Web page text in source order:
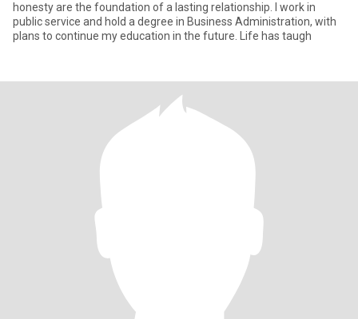
honesty are the foundation of a lasting relationship. I work in
public service and hold a degree in Business Administration, with
plans to continue my education in the future. Life has taugh